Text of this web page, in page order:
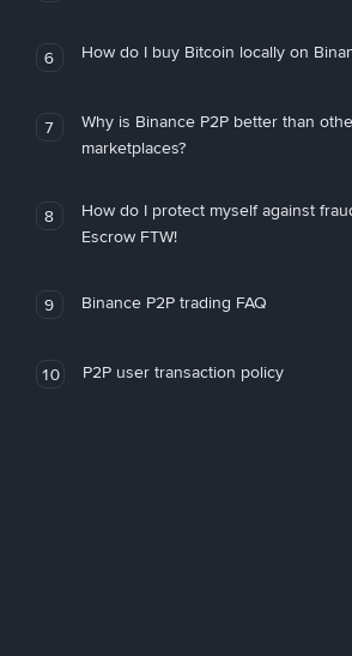
6 How do I buy Bitcoin locally on
7
Why is Binance P2P better than
marketplaces?
8
How do I protect myself against
Escrow FTW!
9 Binance P2P trading FAQ
10 P2P user transaction policy